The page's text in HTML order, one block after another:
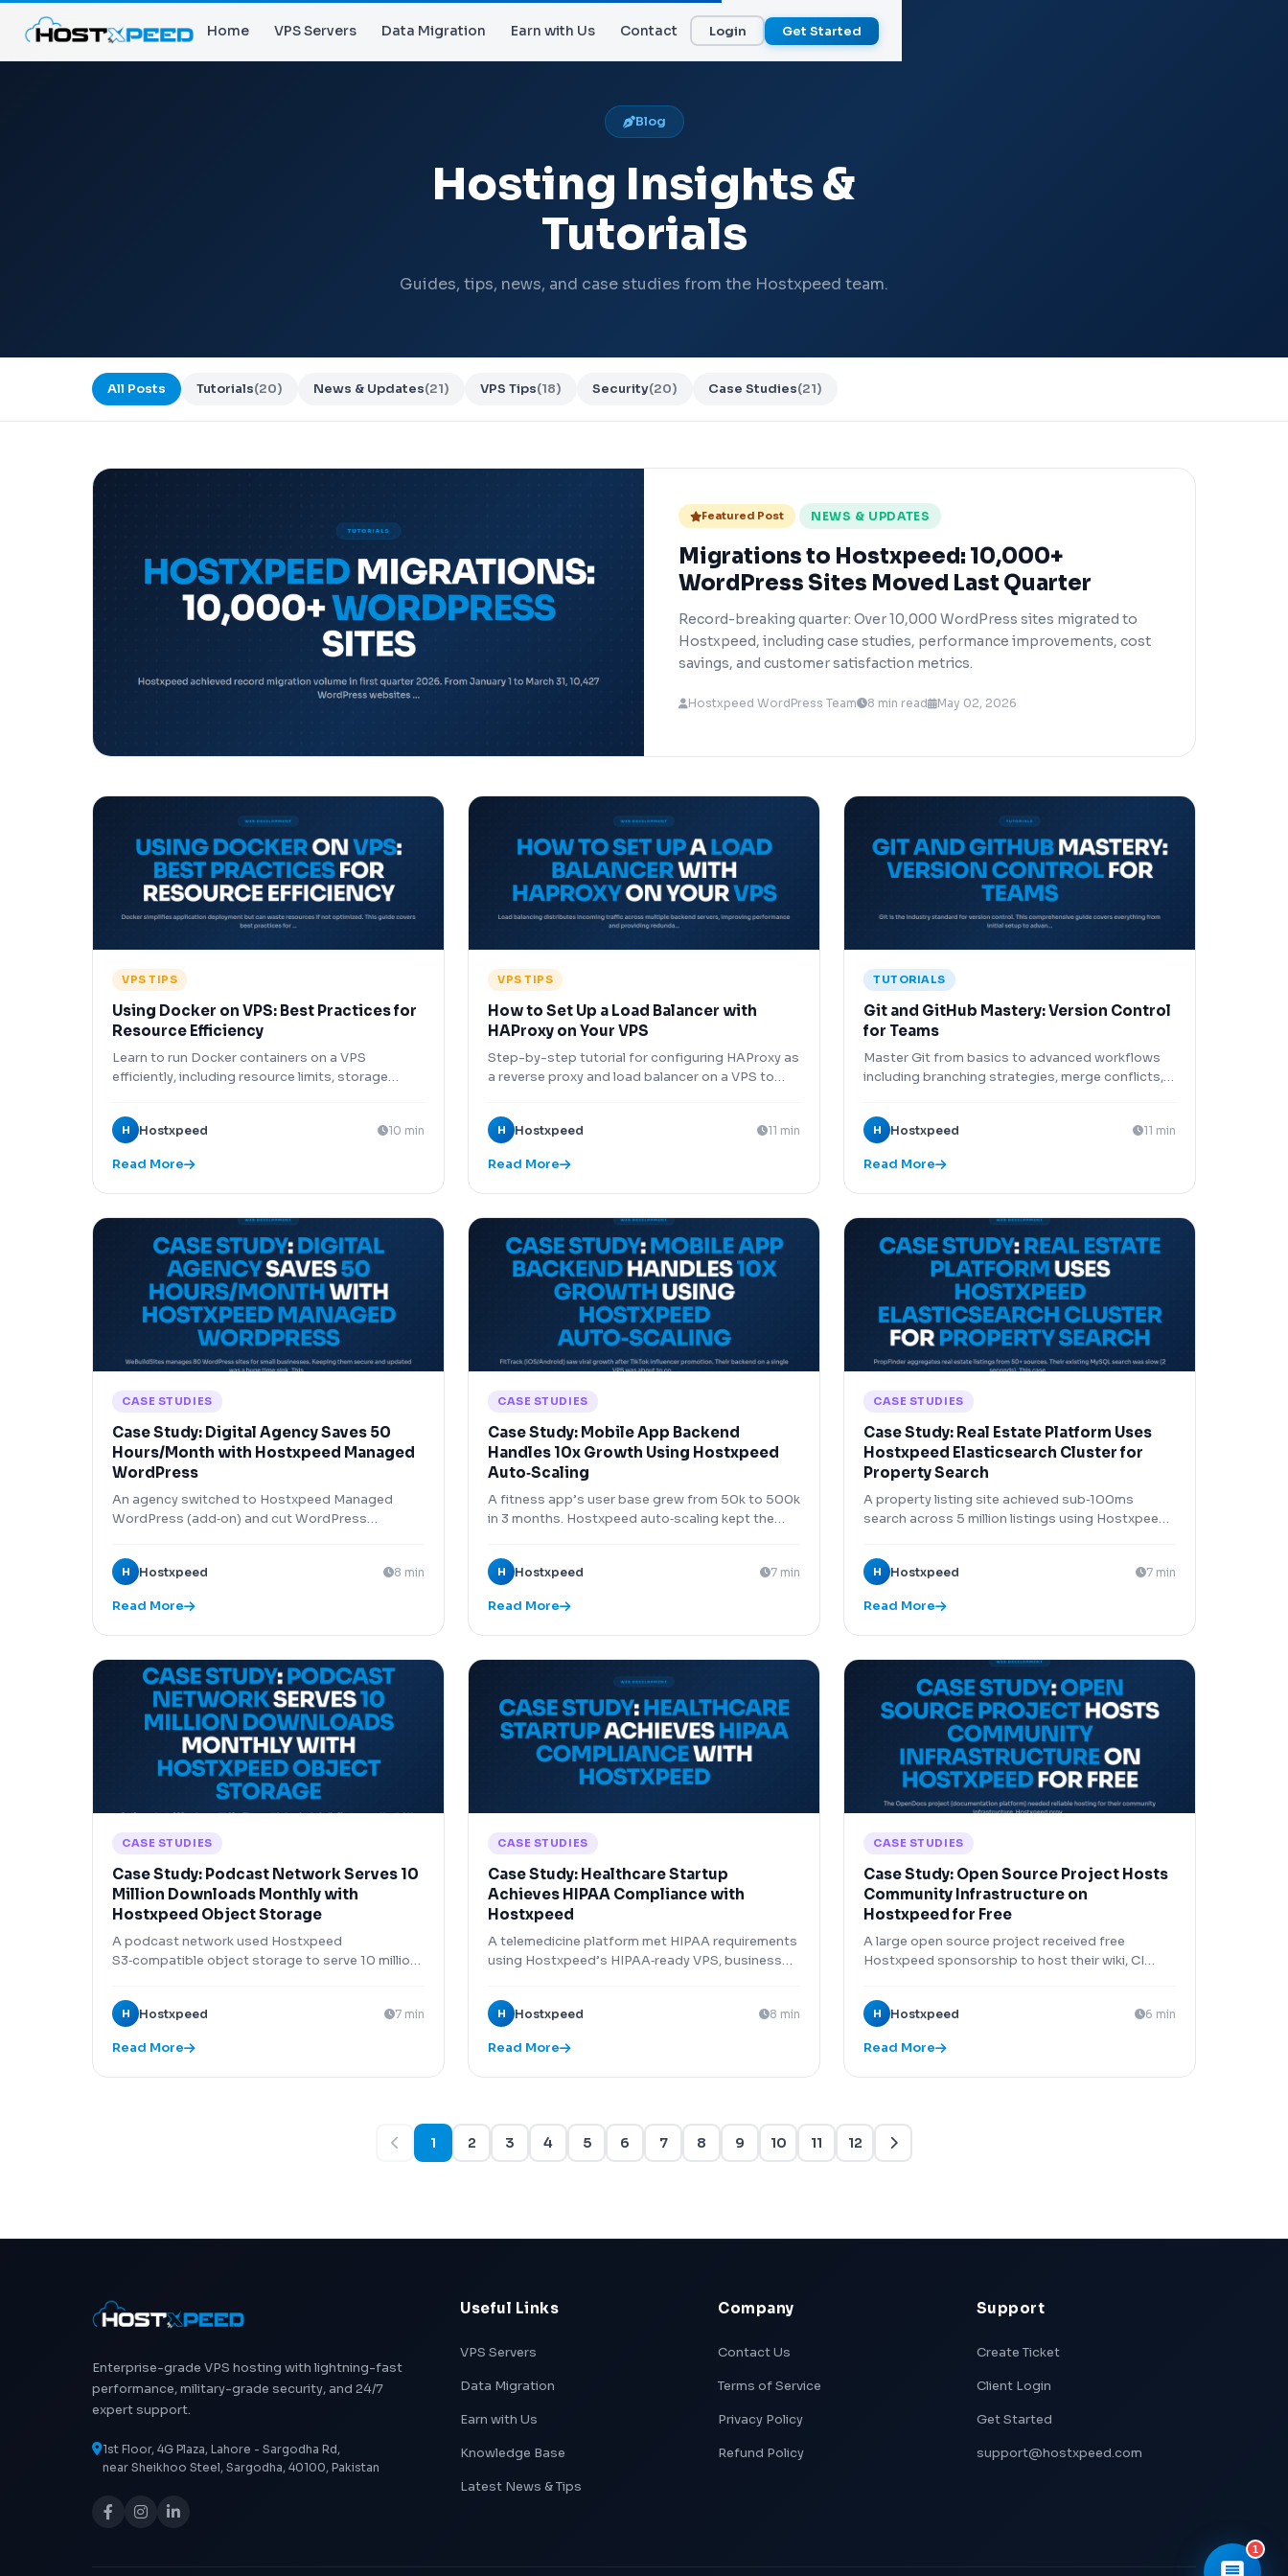
Home VPS Servers Data Migration Earn with Us Contact Login Get Started
Blog
Hosting Insights &
Tutorials
Guides, tips, news, and case studies from the Hostxpeed team.
All Posts Tutorials(20) News & Updates(21) VPS Tips(18) Security(20) Case Studies(21)
Featured Post NEWS & UPDATES
Migrations to Hostxpeed: 10,000+
WordPress Sites Moved Last Quarter
Record-breaking quarter: Over 10,000 WordPress sites migrated to
Hostxpeed, including case studies, performance improvements, cost
savings, and customer satisfaction metrics.
Hostxpeed WordPress Team 8 min read May 02, 2026
VPS TIPS
Using Docker on VPS: Best Practices for
Resource Efficiency
Learn to run Docker containers on a VPS
efficiently, including resource limits, storage
configurations for production workloads.
H Hostxpeed 10 min
Read More
VPS TIPS
How to Set Up a Load Balancer with
HAProxy on Your VPS
Step-by-step tutorial for configuring HAProxy as
a reverse proxy and load balancer on a VPS to
for high availability and scaling.
H Hostxpeed 11 min
Read More
TUTORIALS
Git and GitHub Mastery: Version Control
for Teams
Master Git from basics to advanced workflows
including branching strategies, merge conflicts,
collaborative development.
H Hostxpeed 11 min
Read More
CASE STUDIES
Case Study: Digital Agency Saves 50
Hours/Month with Hostxpeed Managed
WordPress
An agency switched to Hostxpeed Managed
WordPress (add‑on) and cut WordPress
80 client sites.
H Hostxpeed 8 min
Read More
CASE STUDIES
Case Study: Mobile App Backend
Handles 10x Growth Using Hostxpeed
Auto‑Scaling
A fitness app’s user base grew from 50k to 500k
in 3 months. Hostxpeed auto‑scaling kept the
H Hostxpeed 7 min
Read More
CASE STUDIES
Case Study: Real Estate Platform Uses
Hostxpeed Elasticsearch Cluster for
Property Search
A property listing site achieved sub‑100ms
search across 5 million listings using Hostxpeed
H Hostxpeed 7 min
Read More
CASE STUDIES
Case Study: Podcast Network Serves 10
Million Downloads Monthly with
Hostxpeed Object Storage
A podcast network used Hostxpeed
S3‑compatible object storage to serve 10 million
AWS S3.
H Hostxpeed 7 min
Read More
CASE STUDIES
Case Study: Healthcare Startup
Achieves HIPAA Compliance with
Hostxpeed
A telemedicine platform met HIPAA requirements
using Hostxpeed’s HIPAA‑ready VPS, business
H Hostxpeed 8 min
Read More
CASE STUDIES
Case Study: Open Source Project Hosts
Community Infrastructure on
Hostxpeed for Free
A large open source project received free
Hostxpeed sponsorship to host their wiki, CI
$800/month.
H Hostxpeed 6 min
Read More
1 2 3 4 5 6 7 8 9 10 11 12
Enterprise-grade VPS hosting with lightning-fast
performance, military-grade security, and 24/7
expert support.
1st Floor, 4G Plaza, Lahore - Sargodha Rd,
near Sheikhoo Steel, Sargodha, 40100, Pakistan
Useful Links
VPS Servers
Data Migration
Earn with Us
Knowledge Base
Latest News & Tips
Company
Contact Us
Terms of Service
Privacy Policy
Refund Policy
Support
Create Ticket
Client Login
Get Started
support@hostxpeed.com
1